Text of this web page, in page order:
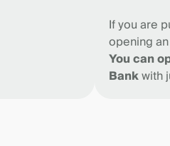
If you are
opening
You can
Bankwith